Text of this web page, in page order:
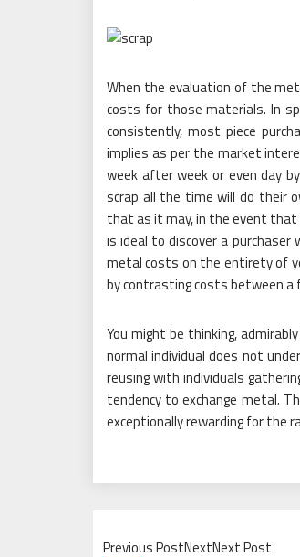
When the evaluation of the
costs for those materials. In
consistently, most piece
implies as per the market
week after week or even day
scrap all the time will do their
that as it may, in the event
is ideal to discover a purchaser
metal costs on the entirety of
by contrasting costs between a
You might be thinking,
normal individual does not
reusing with individuals
tendency to exchange metal.
exceptionally rewarding for the
Previous PostNextNext Post